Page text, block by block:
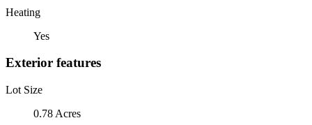
Heating
Yes
Exterior features
Lot Size
0.78 Acres